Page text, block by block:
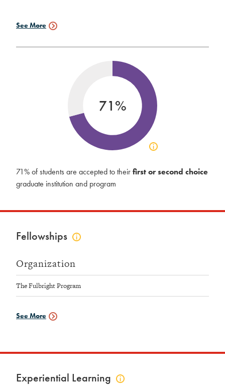
See More
Graduate
Data
Click
view
acceptance
71%
71% of students are accepted to theirfirst or second choice
graduate institution and program
Fellowships
Click
info
Organization
The Fulbright Program
See More
Fellowships
Experiential Learning
Click